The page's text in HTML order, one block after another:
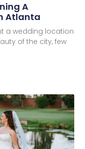
A
Atlanta
a wedding location
of the city, few